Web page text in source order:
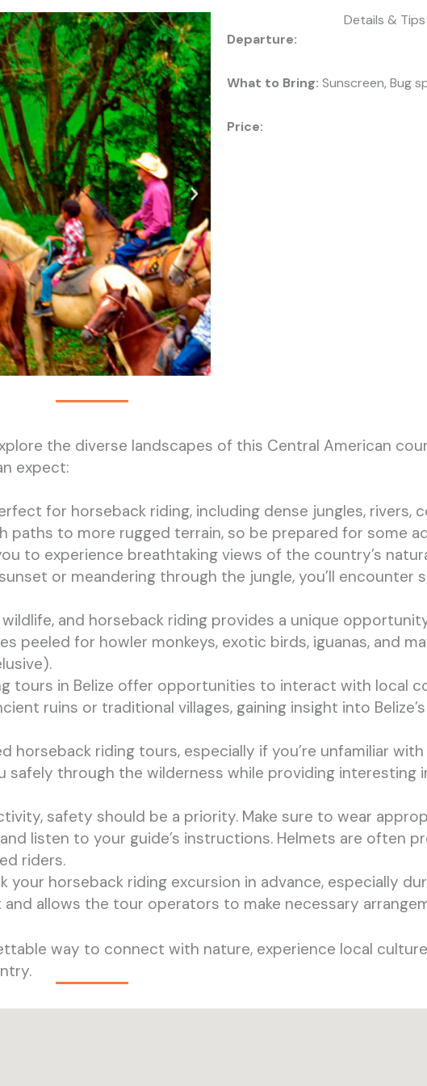
Details & Tips
Departure:
What to Bring: Sunscreen, Bug
Price:
the diverse landscapes of this Central American
expect:
for horseback riding, including dense jungles, rivers,
paths to more rugged terrain, so be prepared for some
to experience breathtaking views of the country’s
or meandering through the jungle, you’ll encounter
and horseback riding provides a unique
peeled for howler monkeys, exotic birds, iguanas, and
tours in Belize offer opportunities to interact with local
ruins or traditional villages, gaining insight into
horseback riding tours, especially if you’re unfamiliar
safely through the wilderness while providing interesting
safety should be a priority. Make sure to wear
listen to your guide’s instructions. Helmets are often
riders.
your horseback riding excursion in advance, especially
allows the tour operators to make necessary
way to connect with nature, experience local